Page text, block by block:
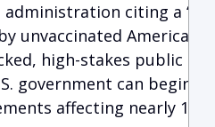
citing a
unvaccinated
high-stakes public
government can begin
affecting nearly